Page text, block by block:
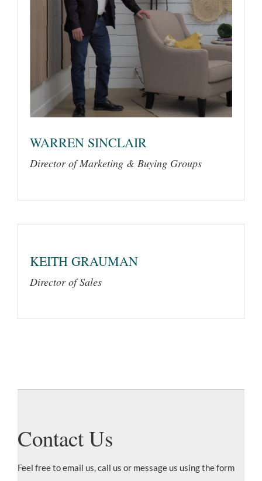
WARREN SINCLAIR
Director of Marketing & Buying Groups
KEITH GRAUMAN
Director of Sales
Contact Us
Feel free to email us, call us or message us using the form